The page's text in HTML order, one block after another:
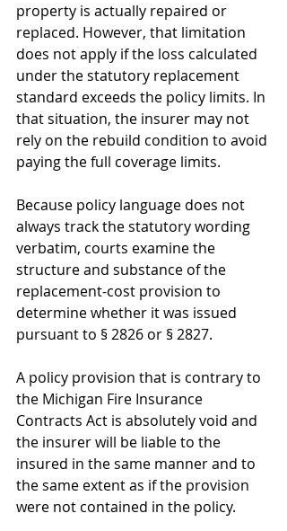
property is actually repaired or
replaced. However, that limitation
does not apply if the loss calculated
under the statutory replacement
standard exceeds the policy limits. In
that situation, the insurer may not
rely on the rebuild condition to avoid
paying the full coverage limits.
Because policy language does not
always track the statutory wording
verbatim, courts examine the
structure and substance of the
replacement-cost provision to
determine whether it was issued
pursuant to § 2826 or § 2827.
A policy provision that is contrary to
the Michigan Fire Insurance
Contracts Act is absolutely void and
the insurer will be liable to the
insured in the same manner and to
the same extent as if the provision
were not contained in the policy.